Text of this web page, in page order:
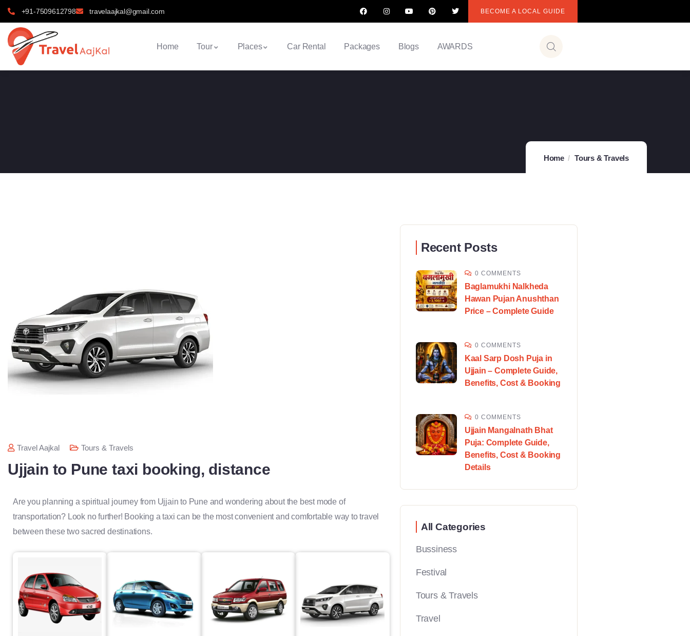
+91-7509612798 travelaajkal@gmail.com BECOME A LOCAL GUIDE
Home Tour Places Car Rental Packages Blogs AWARDS
Home Tours & Travels
Travel Aajkal Tours & Travels
Ujjain to Pune taxi booking, distance
Are you planning a spiritual journey from Ujjain to Pune and wondering about the best mode of
transportation? Look no further! Booking a taxi can be the most convenient and comfortable way to travel
between these two sacred destinations.
Recent Posts
0 COMMENTS
Baglamukhi Nalkheda
Hawan Pujan Anushthan
Price – Complete Guide
0 COMMENTS
Kaal Sarp Dosh Puja in
Ujjain – Complete Guide,
Benefits, Cost & Booking
0 COMMENTS
Ujjain Mangalnath Bhat
Puja: Complete Guide,
Benefits, Cost & Booking
Details
All Categories
Bussiness
Festival
Tours & Travels
Travel